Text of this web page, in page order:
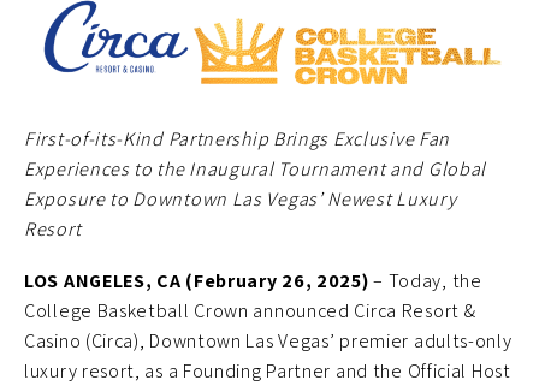
First-of-its-Kind Partnership Brings Exclusive Fan
Experiences to the Inaugural Tournament and Global
Exposure to Downtown Las Vegas’ Newest Luxury
Resort
LOS ANGELES, CA (February 26, 2025)– Today, the
College Basketball Crown announced Circa Resort &
Casino (Circa), Downtown Las Vegas’ premier adults-only
luxury resort, as a Founding Partner and the Official Host